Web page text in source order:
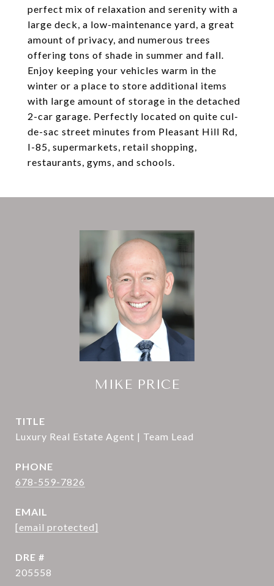
perfect mix of relaxation and serenity with a
large deck, a low-maintenance yard, a great
amount of privacy, and numerous trees
offering tons of shade in summer and fall.
Enjoy keeping your vehicles warm in the
winter or a place to store additional items
with large amount of storage in the detached
2-car garage. Perfectly located on quite cul-
de-sac street minutes from Pleasant Hill Rd,
I-85, supermarkets, retail shopping,
restaurants, gyms, and schools.
MIKE PRICE
TITLE
Luxury Real Estate Agent | Team Lead
PHONE
678-559-7826
EMAIL
[email protected]
DRE #
205558